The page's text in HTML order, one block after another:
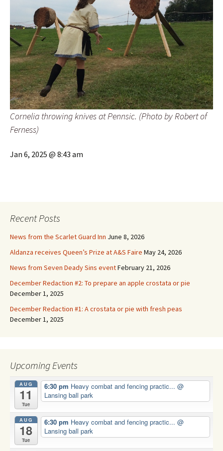
Cornelia throwing knives at Pennsic. (Photo by Robert of
Ferness)
Jan 6, 2025 @ 8:43 am
Recent Posts
News from the Scarlet Guard Inn June 8, 2026
Aldanza receives Queen’s Prize at A&S Faire May 24, 2026
News from Seven Deady Sins eventFebruary 21, 2026
December Redaction #2: To prepare an apple crostata or pie
December 1, 2025
December Redaction #1: A crostata or pie with fresh peas
December 1, 2025
Upcoming Events
AUG
11
Tue
6:30 pm Heavy combat and fencing practic... @
Lansing ball park
AUG
18
Tue
6:30 pm Heavy combat and fencing practic... @
Lansing ball park